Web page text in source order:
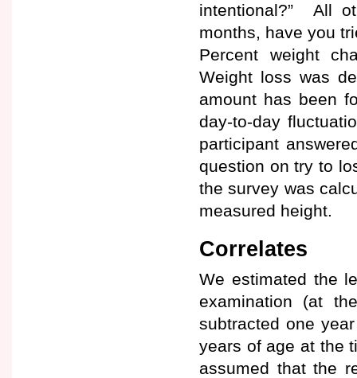
intentional?” All
months, have you
Percent weight
Weight loss was
amount has been
day-to-day
participant
question on try to
the survey was
measured height.
Correlates
We estimated the
examination (at
subtracted one
years of age at the
assumed that the